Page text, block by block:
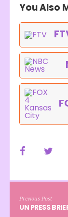
You Also
Previous Post
UN PRESS